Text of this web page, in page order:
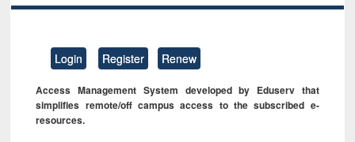
Login Register Renew
Access Management System developed by Eduserv that
simplifies remote/off campus access to the subscribed e-
resources.